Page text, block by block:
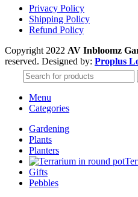
Privacy Policy
Shipping Policy
Refund Policy
Copyright 2022 AV Inbloomz
reserved. Designed by: Proplus
Menu
Categories
Gardening
Plants
Planters
Gifts
Pebbles